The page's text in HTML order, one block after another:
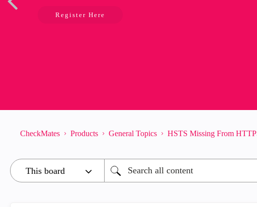
Register Here
CheckMates Products General Topics HSTS Missing From